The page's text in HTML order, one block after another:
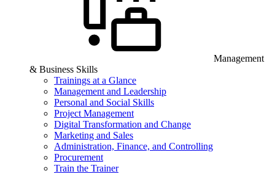
Management
& Business Skills
Trainings at a Glance
Management and Leadership
Personal and Social Skills
Project Management
Digital Transformation and Change
Marketing and Sales
Administration, Finance, and Controlling
Procurement
Train the Trainer